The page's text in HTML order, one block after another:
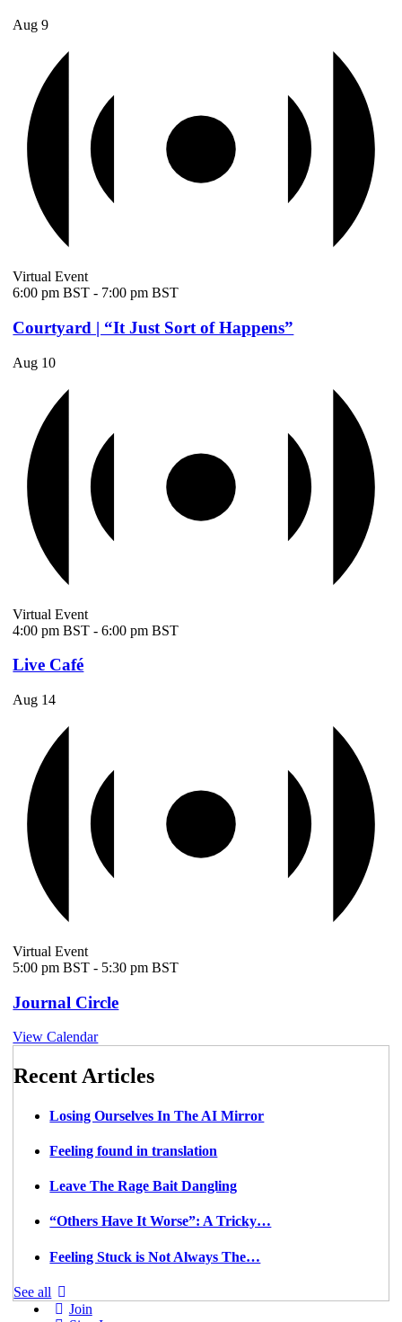
Aug9
Virtual Event
6:00 pm BST - 7:00 pm BST
Courtyard | “It Just Sort of Happens”
Aug 10
Virtual Event
4:00 pm BST -6:00 pm BST
Live Café
Aug 14
Virtual Event
5:00 pm BST - 5:30 pm BST
Journal Circle
View Calendar
Recent Articles
Losing Ourselves In The AI Mirror
Feeling found in translation
Leave The Rage Bait Dangling
“Others Have It Worse”: A Tricky…
Feeling Stuck is Not Always The…
See all
Join